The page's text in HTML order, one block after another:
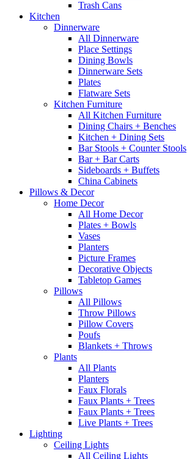
Trash Cans
Kitchen
Dinnerware
All Dinnerware
Place Settings
Dining Bowls
Dinnerware Sets
Plates
Flatware Sets
Kitchen Furniture
All Kitchen Furniture
Dining Chairs + Benches
Kitchen + Dining Sets
Bar Stools + Counter Stools
Bar + Bar Carts
Sideboards + Buffets
China Cabinets
Pillows & Decor
Home Decor
All Home Decor
Plates + Bowls
Vases
Planters
Picture Frames
Decorative Objects
Tabletop Games
Pillows
All Pillows
Throw Pillows
Pillow Covers
Poufs
Blankets + Throws
Plants
All Plants
Planters
Faux Florals
Faux Plants + Trees
Faux Plants + Trees
Live Plants + Trees
Lighting
Ceiling Lights
All Ceiling Lights